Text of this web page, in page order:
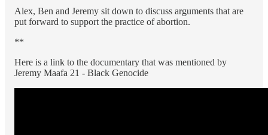
Alex, Ben and Jeremy sit down to discuss arguments that are
put forward to support the practice of abortion.
**
Here is a link to the documentary that was mentioned by
Jeremy Maafa 21 - Black Genocide